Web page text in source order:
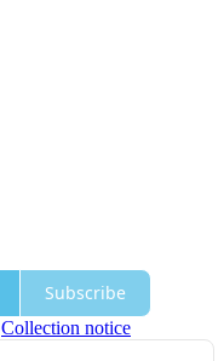
Subscribe
Collection notice